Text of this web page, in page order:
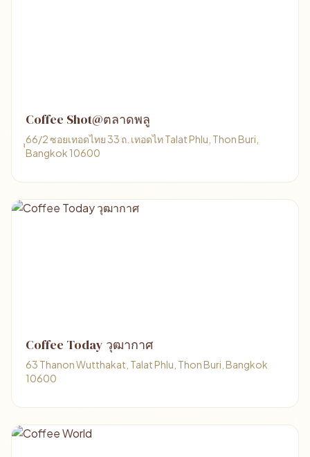
Coffee Shot@ตลาดพลู
ุุ66/2 ซอยเทอดไทย 33 ถ. เทอดไท Talat Phlu, Thon Buri,
Bangkok 10600
Coffee Today วุฒากาศ
63 Thanon Wutthakat, Talat Phlu, Thon Buri, Bangkok
10600